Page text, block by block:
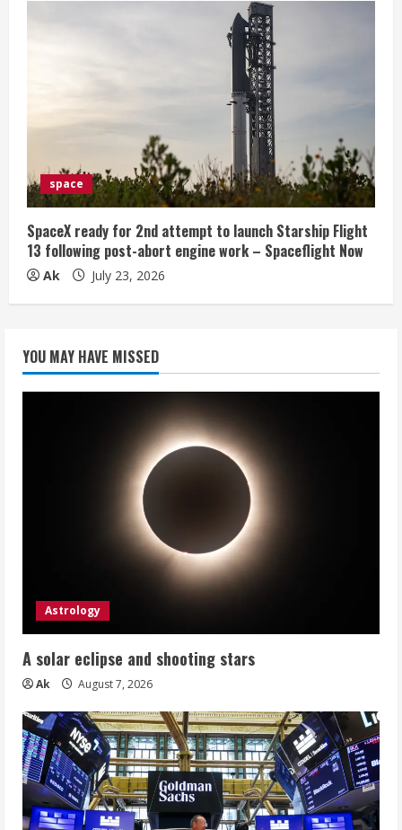
space
SpaceX ready for 2nd attempt to launch Starship Flight
13 following post-abort engine work – Spaceflight Now
Ak July 23, 2026
YOU MAY HAVE MISSED
Astrology
A solar eclipse and shooting stars
Ak August 7, 2026